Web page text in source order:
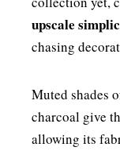
upscale
chasing
Muted shades
charcoal give
allowing its